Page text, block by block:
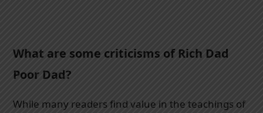
What are some criticisms of Rich Dad
Poor Dad?
While many readers find value in the teachings of